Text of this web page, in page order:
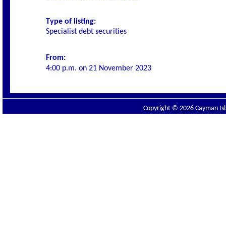
Type of listing:
Specialist debt securities
From:
4:00 p.m. on 21 November 2023
Copyright © 2026 Cayman